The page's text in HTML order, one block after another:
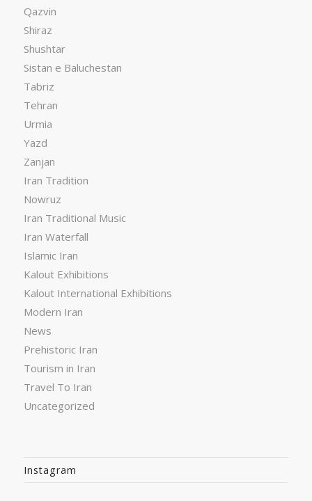
Qazvin
Shiraz
Shushtar
Sistan e Baluchestan
Tabriz
Tehran
Urmia
Yazd
Zanjan
Iran Tradition
Nowruz
Iran Traditional Music
Iran Waterfall
Islamic Iran
Kalout Exhibitions
Kalout International Exhibitions
Modern Iran
News
Prehistoric Iran
Tourism in Iran
Travel To Iran
Uncategorized
Instagram